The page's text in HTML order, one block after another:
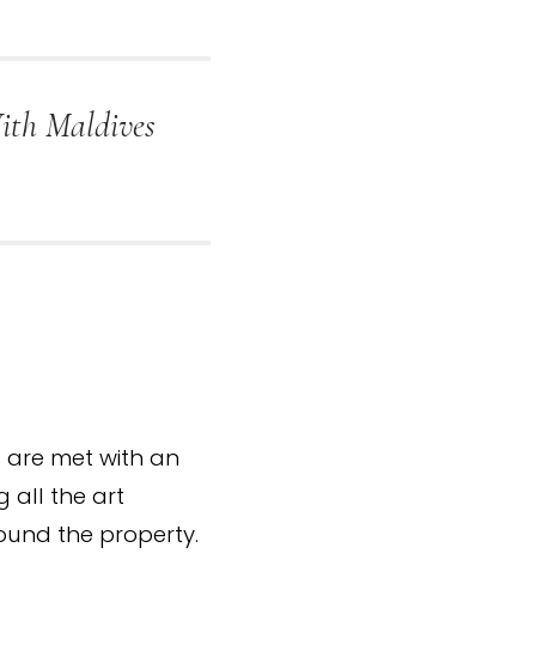
Maldives
are met with an
all the art
the property.